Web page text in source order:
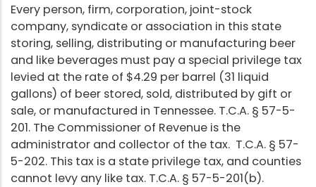
Every person, firm, corporation, joint-stock
company, syndicate or association in this state
storing, selling, distributing or manufacturing beer
and like beverages must pay a special privilege tax
levied at the rate of $4.29 per barrel (31 liquid
gallons) of beer stored, sold, distributed by gift or
sale, or manufactured in Tennessee. T.C.A. § 57-5-
201. The Commissioner of Revenue is the
administrator and collector of the tax. T.C.A. § 57-
5-202. This tax is a state privilege tax, and counties
cannot levy any like tax. T.C.A. § 57-5-201(b).